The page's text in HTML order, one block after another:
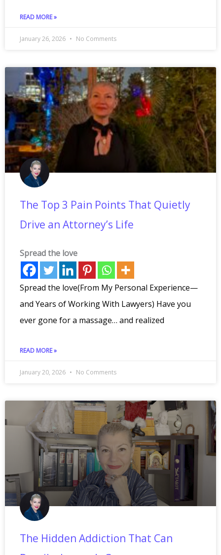
READ MORE »
January 26, 2026 No Comments
The Top 3 Pain Points That Quietly
Drive an Attorney’s Life
Spread the love
Spread the love(From My Personal Experience—
and Years of Working With Lawyers) Have you
ever gone for a massage… and realized
READ MORE »
January 20, 2026 No Comments
The Hidden Addiction That Can